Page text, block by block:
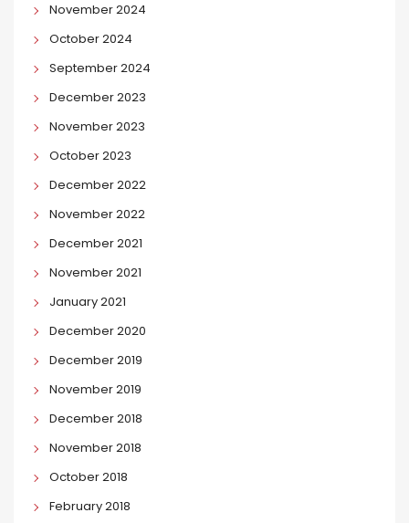
November 2024
October 2024
September 2024
December 2023
November 2023
October 2023
December 2022
November 2022
December 2021
November 2021
January 2021
December 2020
December 2019
November 2019
December 2018
November 2018
October 2018
February 2018